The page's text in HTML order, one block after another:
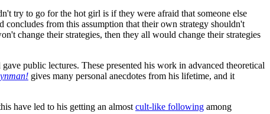
try to go for the hot girl is if they were afraid that someone else
from this assumption that their own strategy shouldn't
change their strategies, then they all would change their strategies
gave public lectures. These presented his work in advanced theoretical
gives many personal anecdotes from his lifetime, and it
have led to his getting an almost cult-like following among